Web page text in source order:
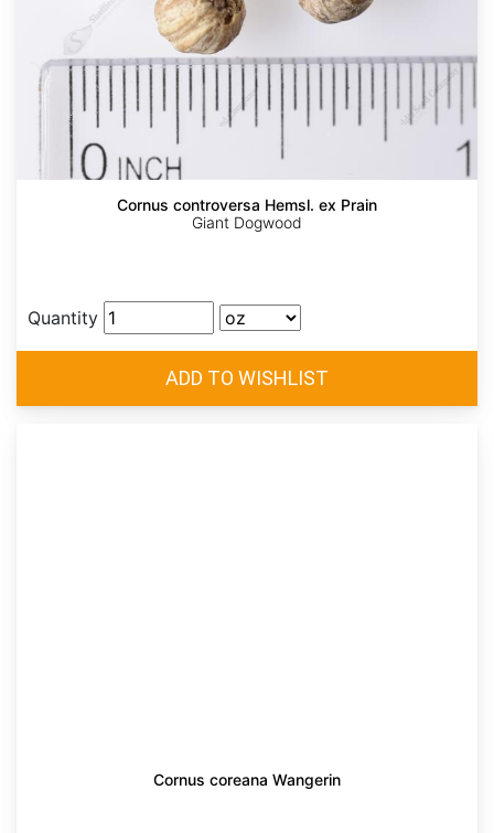
Cornus controversa Hemsl. ex Prain
Giant Dogwood
Quantity
Cornus coreana Wangerin